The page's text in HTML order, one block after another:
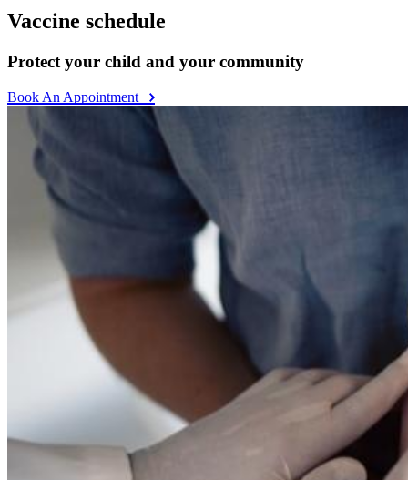
Vaccine schedule
Protect your child and your community
Book An Appointment